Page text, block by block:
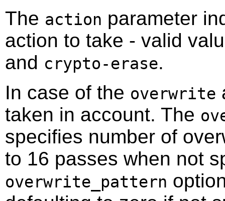
The action parameter
action to take - valid
and crypto-erase.
In case of the overwrite
taken in account. The
specifies number of
to 16 passes when not
overwrite_pattern